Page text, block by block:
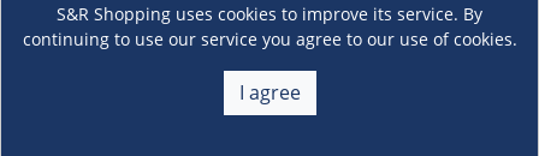
S&R Shopping uses cookies to improve its service. By
continuing to use our service you agree to our use of cookies.
I agree
About Us